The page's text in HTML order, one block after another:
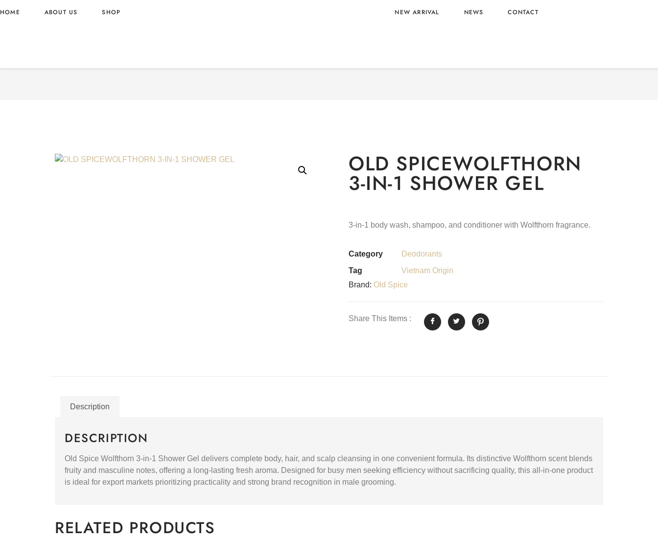
HOME ABOUT US SHOP NEW ARRIVAL NEWS CONTACT
OLD SPICEWOLFTHORN
3-IN-1 SHOWER GEL
3-in-1 body wash, shampoo, and conditioner with Wolfthorn fragrance.
Category
Deodorants
Tag
Vietnam Origin
Brand: Old Spice
Share This Items :
Description
DESCRIPTION
Old Spice Wolfthorn 3-in-1 Shower Gel delivers complete body, hair, and scalp cleansing in one convenient formula. Its distinctive Wolfthorn scent blends
fruity and masculine notes, offering a long-lasting fresh aroma. Designed for busy men seeking efficiency without sacrificing quality, this all-in-one product
is ideal for export markets prioritizing practicality and strong brand recognition in male grooming.
RELATED PRODUCTS